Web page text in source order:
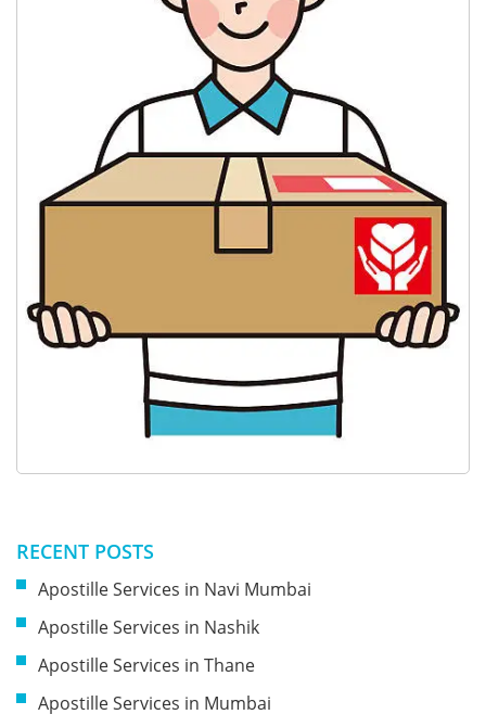
RECENT POSTS
Apostille Services in Navi Mumbai
Apostille Services in Nashik
Apostille Services in Thane
Apostille Services in Mumbai